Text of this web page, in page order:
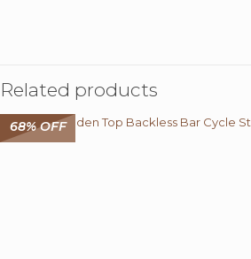
Related products
68% OFF